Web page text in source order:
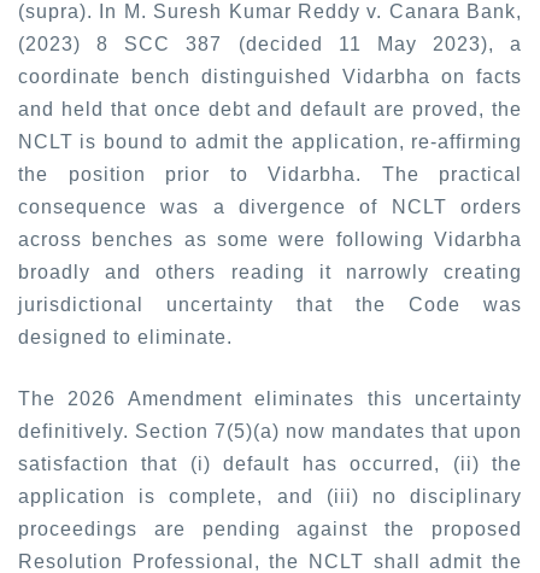
(supra). In M. Suresh Kumar Reddy v. Canara Bank,
(2023) 8 SCC 387 (decided 11 May 2023),
a
coordinate bench distinguished Vidarbha on facts
and held that once debt and default are proved, the
NCLT is bound to admit the application, re-affirming
the position prior to Vidarbha. The practical
consequence was a divergence of NCLT orders
across benches as some were following Vidarbha
broadly and others reading it narrowly creating
jurisdictional uncertainty that the Code was
designed to eliminate.
The 2026 Amendment eliminates this uncertainty
definitively. Section 7(5)(a) now mandates that upon
satisfaction that (i) default has occurred, (ii) the
application is complete, and (iii) no disciplinary
proceedings are pending against the proposed
Resolution Professional, the NCLT shall
admit the